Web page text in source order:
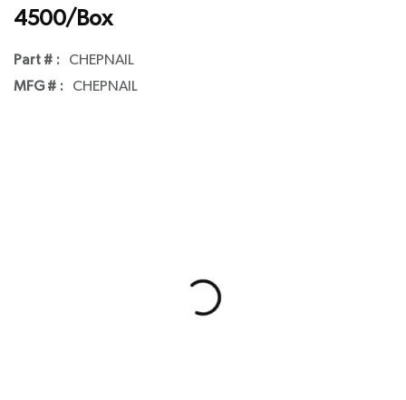
4500/Box
Part # : CHEPNAIL
MFG # : CHEPNAIL